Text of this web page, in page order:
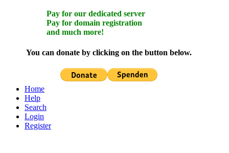
Pay for our dedicated server
Pay for domain registration
and much more!
You can donate by clicking on the button below.
Home
Help
Search
Login
Register